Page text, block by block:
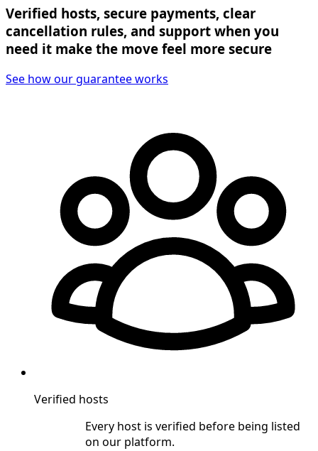
Verified hosts, secure payments, clear
cancellation rules, and support when you
need it make the move feel more secure
See how our guarantee works
Verified hosts
Every host is verified before being listed
on our platform.